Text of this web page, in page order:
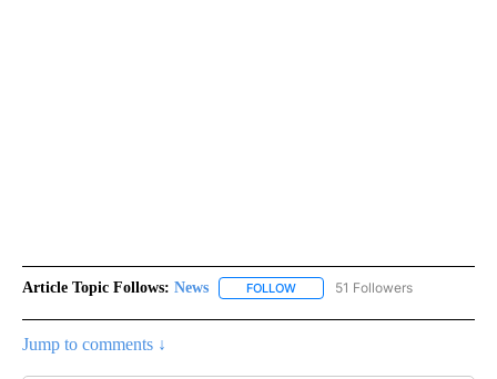
Article Topic Follows: News FOLLOW FOLLOW "NEWS" TO RECEIVE
51 Followers
Jump to comments ↓